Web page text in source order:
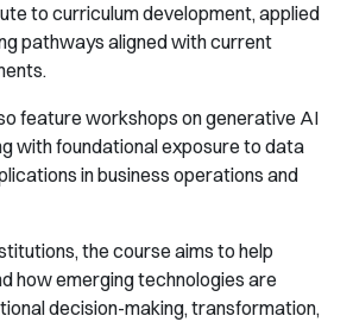
to curriculum development, applied
pathways aligned with current
feature workshops on generative AI
with foundational exposure to data
in business operations and
the course aims to help
how emerging technologies are
decision-making, transformation,